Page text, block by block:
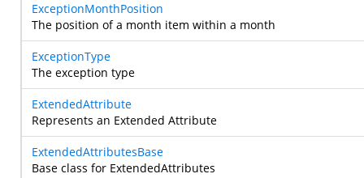
ExceptionMonthPosition
The position of a month item within a month
ExceptionType
The exception type
ExtendedAttribute
Represents an Extended Attribute
ExtendedAttributesBase
Base class for ExtendedAttributes